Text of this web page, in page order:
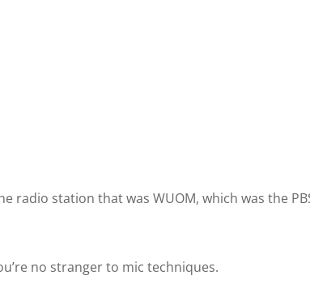
radio station that was WUOM, which was the
no stranger to mic techniques.